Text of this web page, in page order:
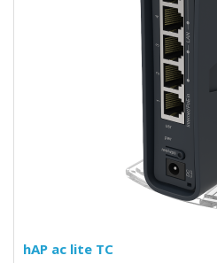
hAP ac lite TC